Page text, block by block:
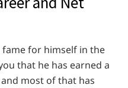
fame for himself in the
that he has earned a
most of that has